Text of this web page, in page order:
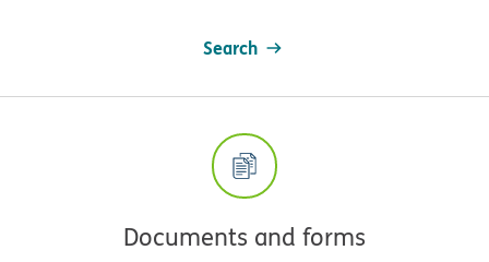
Search
Documents and forms